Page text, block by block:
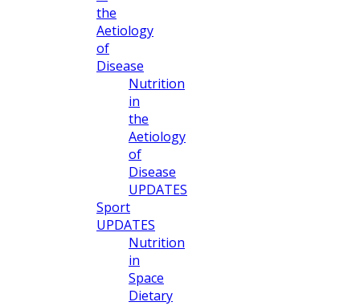
the
Aetiology
of
Disease
Nutrition
in
the
Aetiology
of
Disease
UPDATES
Sport
UPDATES
Nutrition
in
Space
Dietary